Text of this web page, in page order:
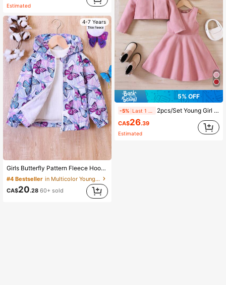
Estimated
4-7 Years
Girls Butterfly Pattern Fleece Hooded Zip-Up Jacket, Autumn/Winter
#4 Bestseller
in Multicolor Young Girls Outerwear
CA$20.28 60+ sold
5% OFF
-5% 2pcs/Set Young Girl Short Jacket + Jumper Dress, Comes With Bow Beret Hat, Autumn/Winter
CA$26.39
Estimated